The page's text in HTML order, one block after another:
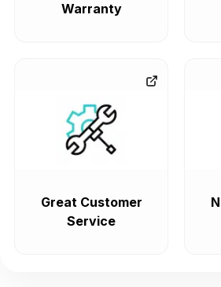
Warranty
Great Customer
Service